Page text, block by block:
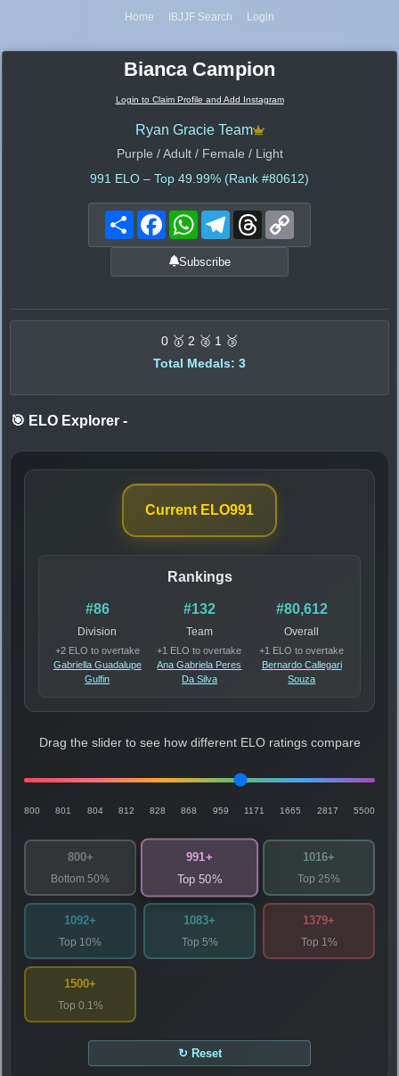
Home IBJJF Search Login
Bianca Campion
Login to Claim Profile and Add Instagram
Ryan Gracie Team
Purple / Adult / Female / Light
991 ELO – Top 49.99% (Rank #80612)
Share FacebookWhatsAppTelegramThreads
Subscribe
0 🥇 2 🥈 1 🥉
Total Medals: 3
🎯 ELO Explorer -
Current ELO991
Rankings
#86
Division
+2 ELO to overtake
Gabriella Guadalupe
Gulfin
#132
Team
+1 ELO to overtake
Ana Gabriela Peres
Da Silva
#80,612
Overall
+1 ELO to overtake
Bernardo Callegari
Souza
Drag the slider to see how different ELO ratings compare
800 801 804 812 828 868 959 1171 1665 2817 5500
800+
Bottom 50%
991+
Top 50%
1016+
Top 25%
1092+
Top 10%
1083+
Top 5%
1379+
Top 1%
1500+
Top 0.1%
↻ Reset